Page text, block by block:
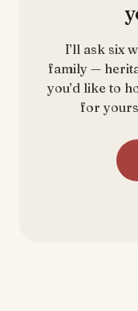
I’ll ask six
family —
you’d like to
for